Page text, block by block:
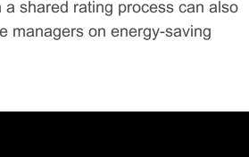
a shared rating process can also
managers on energy-saving